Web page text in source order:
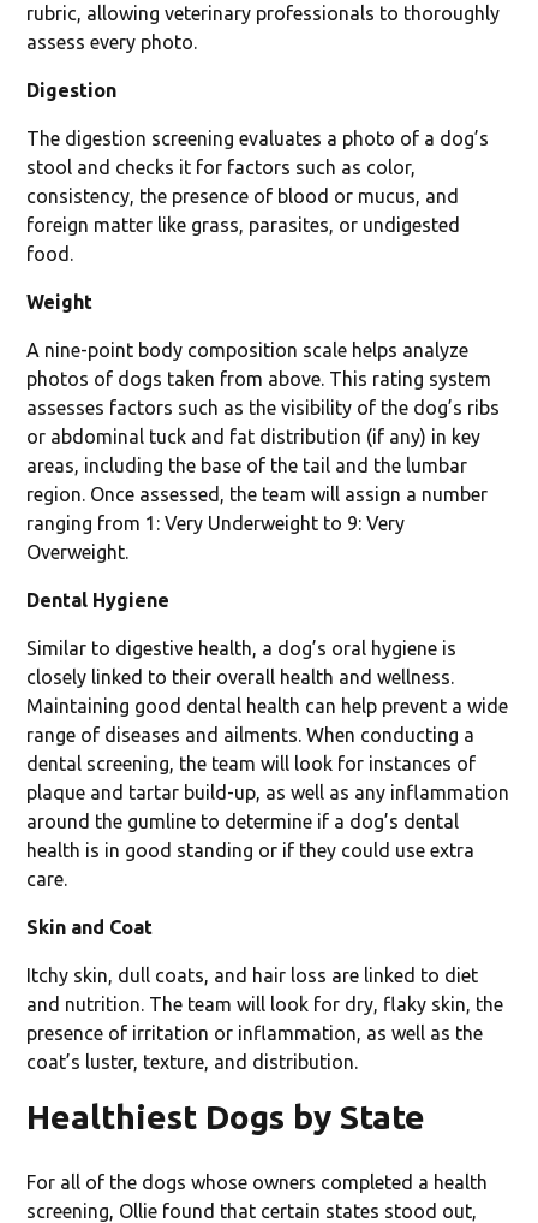
rubric, allowing veterinary professionals to thoroughly
assess every photo.
Digestion
The digestion screening evaluates a photo of a dog’s
stool and checks it for factors such as color,
consistency, the presence of blood or mucus, and
foreign matter like grass, parasites, or undigested
food.
Weight
A nine-point body composition scale helps analyze
photos of dogs taken from above. This rating system
assesses factors such as the visibility of the dog’s ribs
or abdominal tuck and fat distribution (if any) in key
areas, including the base of the tail and the lumbar
region. Once assessed, the team will assign a number
ranging from 1: Very Underweight to 9: Very
Overweight.
Dental Hygiene
Similar to digestive health, a dog’s oral hygiene is
closely linked to their overall health and wellness.
Maintaining good dental health can help prevent a wide
range of diseases and ailments. When conducting a
dental screening, the team will look for instances of
plaque and tartar build-up, as well as any inflammation
around the gumline to determine if a dog’s dental
health is in good standing or if they could use extra
care.
Skin and Coat
Itchy skin, dull coats, and hair loss are linked to diet
and nutrition. The team will look for dry, flaky skin, the
presence of irritation or inflammation, as well as the
coat’s luster, texture, and distribution.
Healthiest Dogs by State
For all of the dogs whose owners completed a health
screening, Ollie found that certain states stood out,